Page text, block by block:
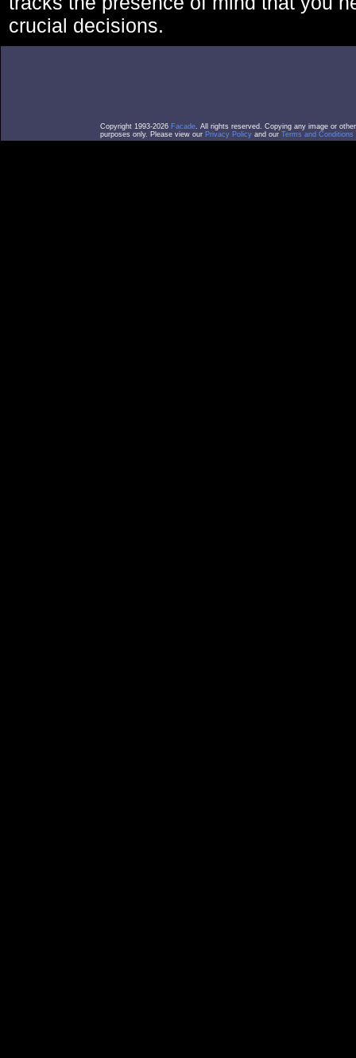
crucial decisions.
Copyright 1993-2026 Facade. All rights reserved. Copying any image or
purposes only. Please view our Privacy Policy and our Terms and Conditions